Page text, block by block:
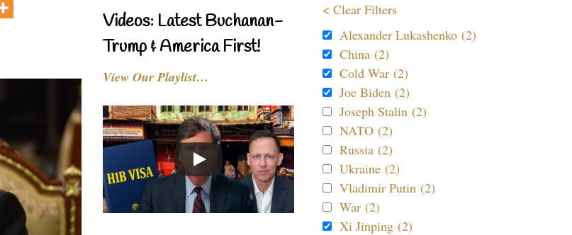
Videos: Latest Buchanan-
Trump & America First!
View Our Playlist…
< Clear Filters
Alexander Lukashenko (2)
China (2)
Cold War (2)
Joe Biden (2)
Joseph Stalin (2)
NATO (2)
Russia (2)
Ukraine (2)
Vladimir Putin (2)
War (2)
Xi Jinping (2)